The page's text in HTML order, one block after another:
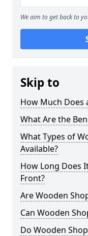
We aim to get back to
Skip to
How Much Does
What Are the
What Types of
Available?
How Long Does
Front?
Are Wooden
Can Wooden
Do Wooden